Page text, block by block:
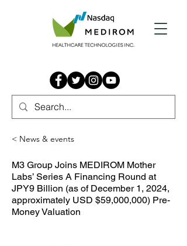
< News & events
M3 Group Joins MEDIROM Mother
Labs’ Series A Financing Round at
JPY9 Billion (as of December 1, 2024,
approximately USD $59,000,000) Pre-
Money Valuation